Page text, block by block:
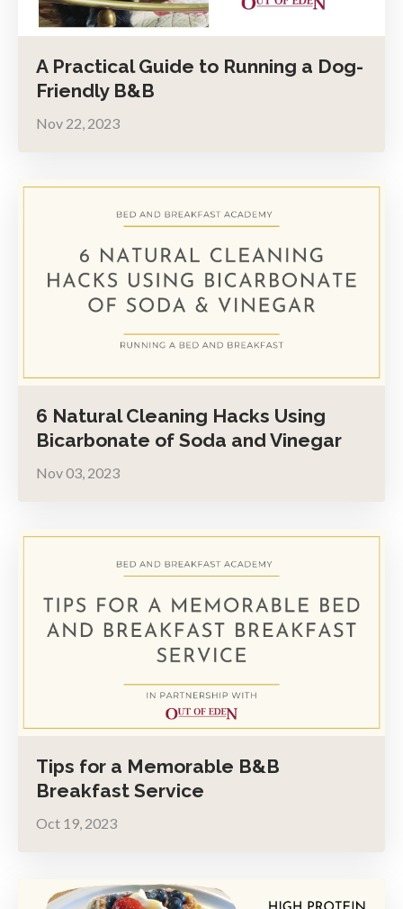
A Practical Guide to Running a Dog-
Friendly B&B
Nov 22, 2023
6 Natural Cleaning Hacks Using
Bicarbonate of Soda and Vinegar
Nov 03, 2023
Tips for a Memorable B&B
Breakfast Service
Oct 19, 2023